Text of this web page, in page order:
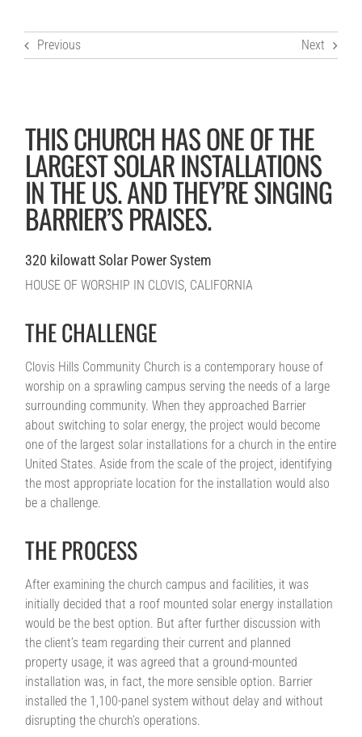
Previous Next
THIS CHURCH HAS ONE OF THE
LARGEST SOLAR INSTALLATIONS
IN THE US. AND THEY’RE SINGING
BARRIER’S PRAISES.
320 kilowatt Solar Power System
HOUSE OF WORSHIP IN CLOVIS, CALIFORNIA
THE CHALLENGE
Clovis Hills Community Church is a contemporary house of
worship on a sprawling campus serving the needs of a large
surrounding community. When they approached Barrier
about switching to solar energy, the project would become
one of the largest solar installations for a church in the entire
United States. Aside from the scale of the project, identifying
the most appropriate location for the installation would also
be a challenge.
THE PROCESS
After examining the church campus and facilities, it was
initially decided that a roof mounted solar energy installation
would be the best option. But after further discussion with
the client’s team regarding their current and planned
property usage, it was agreed that a ground-mounted
installation was, in fact, the more sensible option. Barrier
installed the 1,100-panel system without delay and without
disrupting the church’s operations.